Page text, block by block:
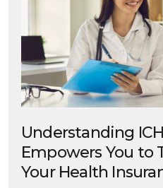
Understanding
Empowers You to
Your Health